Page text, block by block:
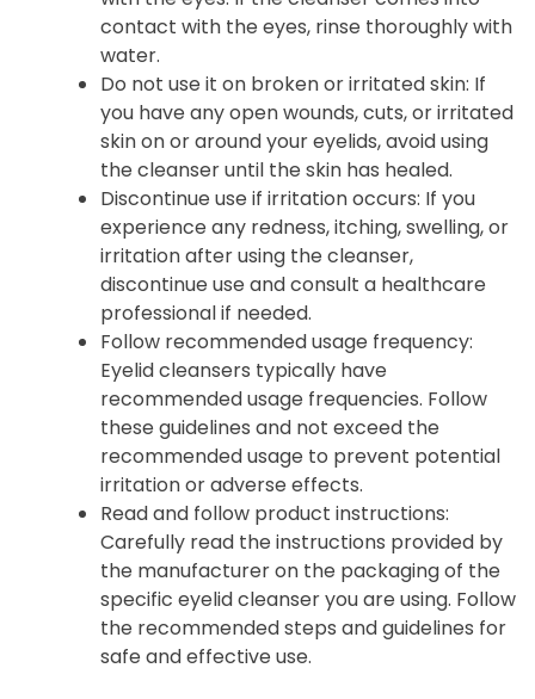
contact with the eyes, rinse thoroughly with
water.
Do not use it on broken or irritated skin: If
you have any open wounds, cuts, or irritated
skin on or around your eyelids, avoid using
the cleanser until the skin has healed.
Discontinue use if irritation occurs: If you
experience any redness, itching, swelling, or
irritation after using the cleanser,
discontinue use and consult a healthcare
professional if needed.
Follow recommended usage frequency:
Eyelid cleansers typically have
recommended usage frequencies. Follow
these guidelines and not exceed the
recommended usage to prevent potential
irritation or adverse effects.
Read and follow product instructions:
Carefully read the instructions provided by
the manufacturer on the packaging of the
specific eyelid cleanser you are using. Follow
the recommended steps and guidelines for
safe and effective use.